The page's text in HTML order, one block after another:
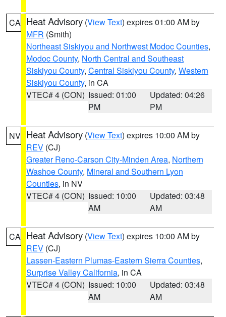
CA Heat Advisory (View Text) expires 01:00 AM by
MFR (Smith)
Northeast Siskiyou and Northwest Modoc Counties,
Modoc County, North Central and Southeast
Siskiyou County, Central Siskiyou County, Western
Siskiyou County, in CA
VTEC# 4 (CON) Issued: 01:00
PM
Updated: 04:26
PM
NV Heat Advisory (View Text) expires 10:00 AM by
REV (CJ)
Greater Reno-Carson City-Minden Area, Northern
Washoe County, Mineral and Southern Lyon
Counties, in NV
VTEC# 4 (CON) Issued: 10:00
AM
Updated: 03:48
AM
CA Heat Advisory (View Text) expires 10:00 AM by
REV (CJ)
Lassen-Eastern Plumas-Eastern Sierra Counties,
Surprise Valley California, in CA
VTEC# 4 (CON) Issued: 10:00
AM
Updated: 03:48
AM